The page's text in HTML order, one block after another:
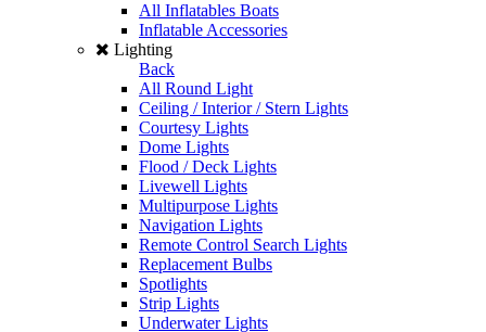
All Inflatables Boats
Inflatable Accessories
Lighting
Back
All Round Light
Ceiling / Interior / Stern Lights
Courtesy Lights
Dome Lights
Flood / Deck Lights
Livewell Lights
Multipurpose Lights
Navigation Lights
Remote Control Search Lights
Replacement Bulbs
Spotlights
Strip Lights
Underwater Lights